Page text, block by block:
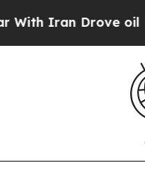
oil Prices